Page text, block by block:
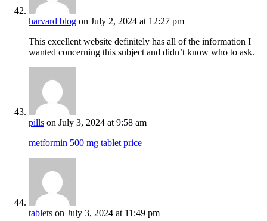
harvard blog on July 2, 2024 at 12:27 pm
This excellent website definitely has all of the information I
wanted concerning this subject and didn’t know who to ask.
pills on July 3, 2024 at 9:58 am
metformin 500 mg tablet price
tablets on July 3, 2024 at 11:49 pm